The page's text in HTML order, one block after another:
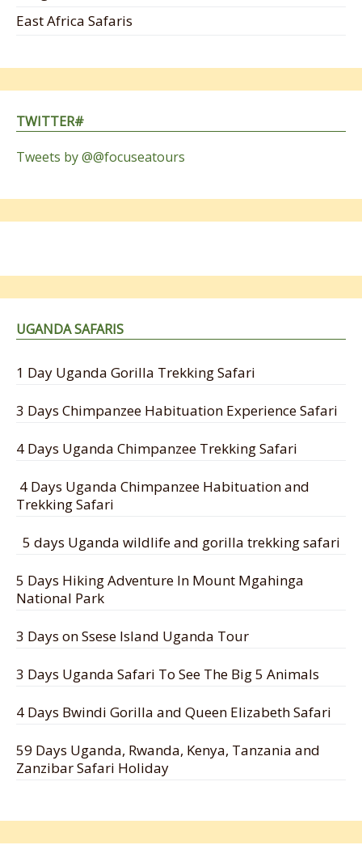
East Africa Safaris
TWITTER#
Tweets by @@focuseatours
UGANDA SAFARIS
1 Day Uganda Gorilla Trekking Safari
3 Days Chimpanzee Habituation Experience Safari
4 Days Uganda Chimpanzee Trekking Safari
4 Days Uganda Chimpanzee Habituation and
Trekking Safari
5 days Uganda wildlife and gorilla trekking safari
5 Days Hiking Adventure In Mount Mgahinga
National Park
3 Days on Ssese Island Uganda Tour
3 Days Uganda Safari To See The Big 5 Animals
4 Days Bwindi Gorilla and Queen Elizabeth Safari
59 Days Uganda, Rwanda, Kenya, Tanzania and
Zanzibar Safari Holiday